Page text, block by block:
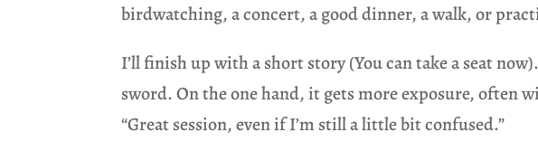
birdwatching, a concert, a good dinner, a walk, or
I’ll finish up with a short story (You can take a seat
sword. On the one hand, it gets more exposure, often
“Great session, even if I’m still a little bit confused.”